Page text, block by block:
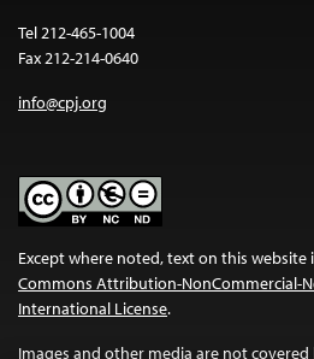
Tel 212-465-1004
Fax 212-214-0640
info@cpj.org
Except where noted, text on this website
Commons Attribution-NonCommercial-
International License.
Images and other media are not